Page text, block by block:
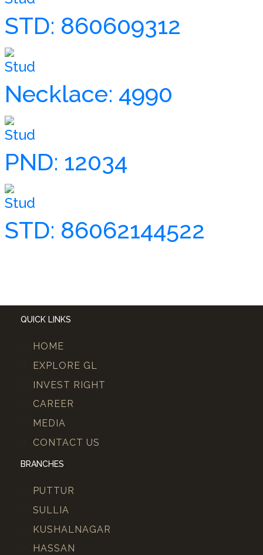
STD: 860609312
Stud
Necklace: 4990
Stud
PND: 12034
Stud
STD: 86062144522
QUICK LINKS
HOME
EXPLORE GL
INVEST RIGHT
CAREER
MEDIA
CONTACT US
BRANCHES
PUTTUR
SULLIA
KUSHALNAGAR
HASSAN